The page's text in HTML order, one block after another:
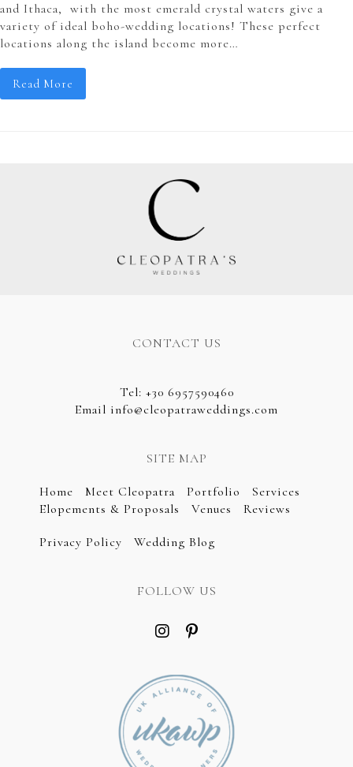
and Ithaca, with the most emerald crystal waters give a
variety of ideal boho-wedding locations! These perfect
locations along the island become more…
Read More
CONTACT US
Tel: +30 6957590460
Email info@cleopatraweddings.com
SITE MAP
Home Meet Cleopatra Portfolio
Services
Elopements & Proposals
Venues Reviews
Privacy Policy Wedding Blog
FOLLOW US